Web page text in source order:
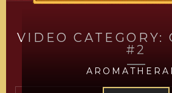
VIDEO CATEGORY:
#2